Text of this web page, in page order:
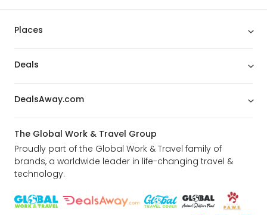
Places
Deals
DealsAway.com
The Global Work & Travel Group
Proudly part of the Global Work & Travel family of
brands, a worldwide leader in life-changing travel &
technology.